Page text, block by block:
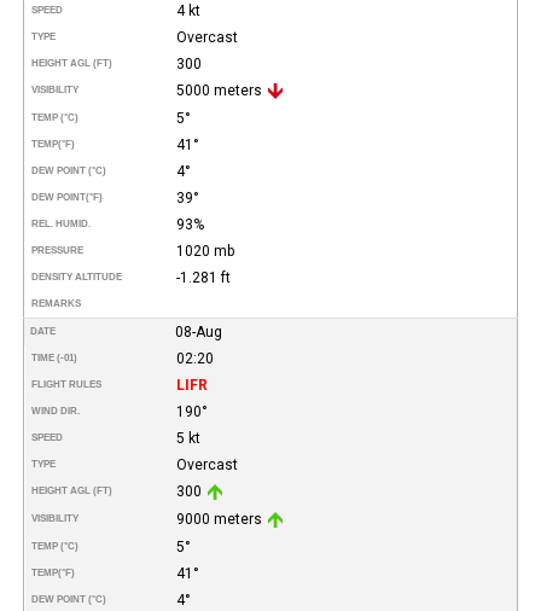
SPEED 4 kt
TYPE Overcast
HEIGHT AGL (FT) 300
VISIBILITY 5000 meters
TEMP (°C) 5°
TEMP(°F) 41°
DEW POINT (°C) 4°
DEW POINT(°F) 39°
REL. HUMID. 93%
PRESSURE 1020 mb
DENSITY ALTITUDE -1.281 ft
REMARKS
DATE 08-Aug
TIME (-01) 02:20
FLIGHT RULES LIFR
WIND DIR. 190°
SPEED 5 kt
TYPE Overcast
HEIGHT AGL (FT) 300
VISIBILITY 9000 meters
TEMP (°C) 5°
TEMP(°F) 41°
DEW POINT (°C) 4°